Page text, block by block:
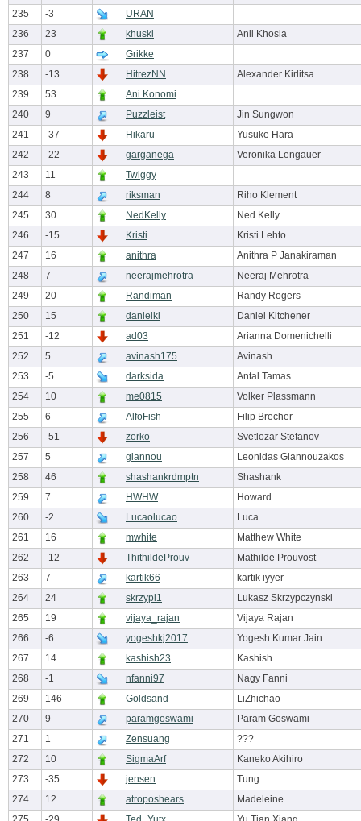
235
-3
URAN
236
23 khuski
Anil Khosla
237
0
Grikke
238
-13 HitrezNN
Alexander Kirlitsa
239
53
Ani Konomi
240
9 Puzzleist
Jin Sungwon
241
-37 Hikaru
Yusuke Hara
242
-22 garganega
Veronika Lengauer
243
11
Twiggy
244
8 riksman
Riho Klement
245
30 NedKelly
Ned Kelly
246
-15 Kristi
Kristi Lehto
247
16 anithra
Anithra P Janakiraman
248
7 neerajmehrotra
Neeraj Mehrotra
249
20 Randiman
Randy Rogers
250
15 danielki
Daniel Kitchener
251
-12 ad03
Arianna Domenichelli
252
5 avinash175
Avinash
253
-5 darksida
Antal Tamas
254
10 me0815
Volker Plassmann
255
6 AlfoFish
Filip Brecher
256
-51 zorko
Svetlozar Stefanov
257
5 giannou
Leonidas Giannouzakos
258
46 shashankrdmptn
Shashank
259
7 HWHW
Howard
260
-2 Lucaolucao
Luca
261
16 mwhite
Matthew White
262
-12 ThithildeProuv
Mathilde Prouvost
263
7 kartik66
kartik iyyer
264
24 skrzypl1
Lukasz Skrzypczynski
265
19 vijaya_rajan
Vijaya Rajan
266
-6 yogeshkj2017
Yogesh Kumar Jain
267
14 kashish23
Kashish
268
-1 nfanni97
Nagy Fanni
269
146 Goldsand
LiZhichao
270
9 paramgoswami
Param Goswami
271
1 Zensuang
???
272
10 SigmaArf
Kaneko Akihiro
273
-35 jensen
Tung
274
12 atroposhears
Madeleine